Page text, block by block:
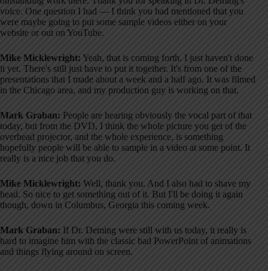
voice. One question I had — I think you had mentioned that you
were maybe going to put some sample videos either on your
website or out on YouTube.
Mike Micklewright: Yeah, that is coming forth. I just haven't done
it yet. There's still just have to put it together. It's from one of the
presentations that I made about a week and a half ago. It was filmed
in the Chicago area, and my production guy is working on that.
Mark Graban: People are hearing obviously the vocal part of that
today, but from the DVD, I think the whole picture you get of the
overhead projector, and the whole experience, is something
hopefully people will be able to sample in a video at some point. It
really is a nice job that you do.
Mike Micklewright: Well, thank you. And I also had to shave my
head. So nice to get something out of it. But I'll be doing it again
though, down in Columbus, Georgia this coming week.
Mark Graban: If Dr. Deming were still with us today, it really is
hard to imagine him with the classic bad PowerPoint of animations
and things flying around on screen.